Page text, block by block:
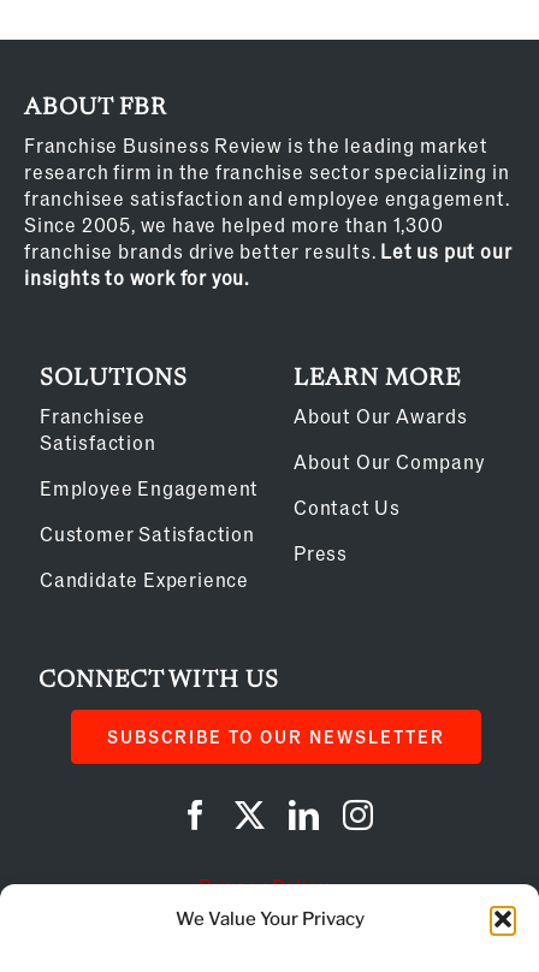
We Value Your Privacy
ABOUT FBR
Franchise Business Review is the leading market
research firm in the franchise sector specializing in
franchisee satisfaction and employee engagement.
Since 2005, we have helped more than 1,300
franchise brands drive better results. Let us put our
insights to work for you.
SOLUTIONS
Franchisee
Satisfaction
Employee Engagement
Customer Satisfaction
Candidate Experience
LEARN MORE
About Our Awards
About Our Company
Contact Us
Press
CONNECT WITH US
SUBSCRIBE TO OUR NEWSLETTER
Privacy Policy